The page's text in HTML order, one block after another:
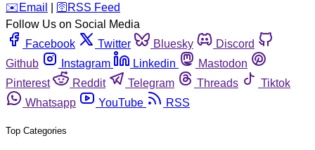
️✉️ Email 🛜 RSS Feed
Follow Us on Social Media
Facebook
Twitter Bluesky
Discord
Github
Instagram Linkedin
Mastodon
Pinterest
Reddit Telegram Threads
Tiktok
Whatsapp
YouTube RSS
Top Categories